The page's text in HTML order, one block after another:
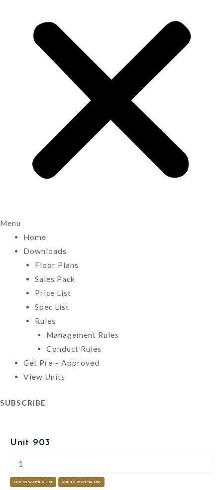
Menu
Home
Downloads
Floor Plans
Sales Pack
Price List
Spec List
Rules
Management Rules
Conduct Rules
Get Pre – Approved
View Units
SUBSCRIBE
Unit 903
ADD TO WAITING LIST ADD TO WAITING LIST